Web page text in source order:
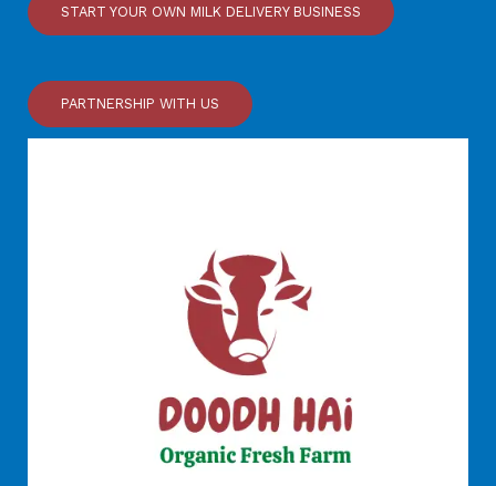
START YOUR OWN MILK DELIVERY BUSINESS
PARTNERSHIP WITH US